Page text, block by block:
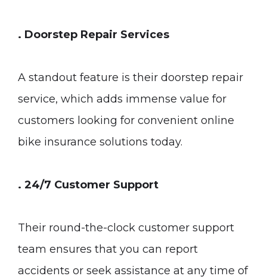
. Doorstep Repair Services
A standout feature is their doorstep repair
service, which adds immense value for
customers looking for convenient online
bike insurance solutions today.
. 24/7 Customer Support
Their round-the-clock customer support
team ensures that you can report
accidents or seek assistance at any time of